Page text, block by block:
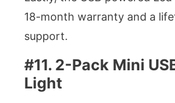
18-month warranty and a
support.
#11. 2-Pack Mini
Light